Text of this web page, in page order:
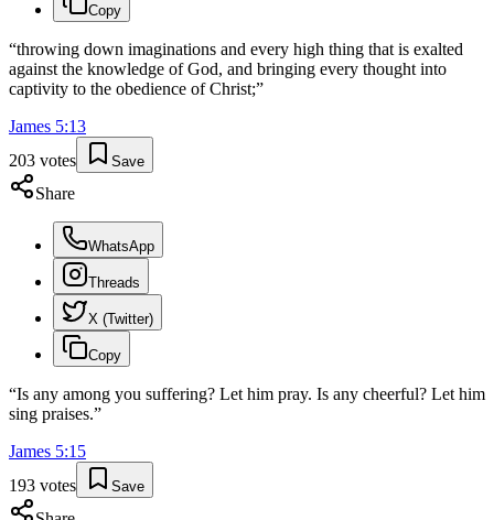
Copy
“throwing down imaginations and every high thing that is exalted
against the knowledge of God, and bringing every thought into
captivity to the obedience of Christ;”
James 5:13
203 votes Save
Share
WhatsApp
Threads
X (Twitter)
Copy
“Is any among you suffering? Let him pray. Is any cheerful? Let him
sing praises.”
James 5:15
193 votes Save